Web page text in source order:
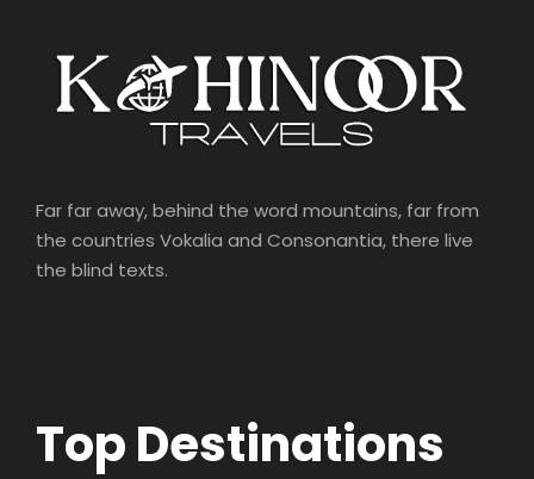
Far far away, behind the word mountains, far from
the countries Vokalia and Consonantia, there live
the blind texts.
Top Destinations